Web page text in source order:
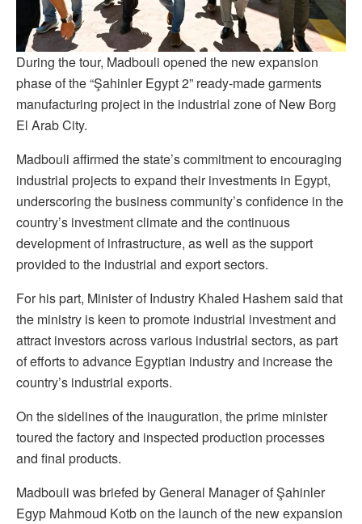
During the tour, Madbouli opened the new expansion
phase of the “Şahinler Egypt 2” ready-made garments
manufacturing project in the industrial zone of New Borg
El Arab City.
Madbouli affirmed the state’s commitment to encouraging
industrial projects to expand their investments in Egypt,
underscoring the business community’s confidence in the
country’s investment climate and the continuous
development of infrastructure, as well as the support
provided to the industrial and export sectors.
For his part, Minister of Industry Khaled Hashem said that
the ministry is keen to promote industrial investment and
attract investors across various industrial sectors, as part
of efforts to advance Egyptian industry and increase the
country’s industrial exports.
On the sidelines of the inauguration, the prime minister
toured the factory and inspected production processes
and final products.
Madbouli was briefed by General Manager of Şahinler
Egyp Mahmoud Kotb on the launch of the new expansion